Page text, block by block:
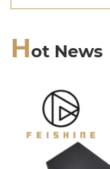
Hot News